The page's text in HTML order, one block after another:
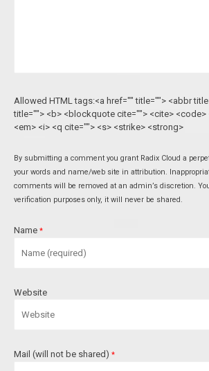
Allowed HTML tags:<a href="" title=""> <abbr
title=""> <b> <blockquote cite=""> <cite> <code>
<em> <i> <q cite=""> <s> <strike> <strong>
By submitting a comment you grant Radix Cloud a
your words and name/web site in attribution.
comments will be removed at an admin’s discretion.
verification purposes only, it will never be shared.
Name *
Website
Mail (will not be shared) *